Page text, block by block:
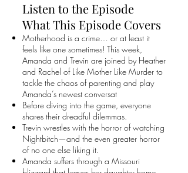
Listen to the Episode
What This Episode Covers
Motherhood is a crime… or at least it
feels like one sometimes! This week,
Amanda and Trevin are joined by Heather
and Rachel of Like Mother Like Murder to
tackle the chaos of parenting and play
Amanda’s newest conversat
Before diving into the game, everyone
shares their dreadful dilemmas.
Trevin wrestles with the horror of watching
Nightbitch—and the even greater horror
of no one else liking it.
Amanda suffers through a Missouri